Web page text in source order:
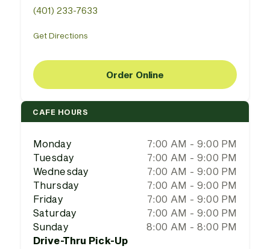
(401) 233-7633
Get Directions
Order Online
CAFE HOURS
Monday
7:00 AM - 9:00 PM
Tuesday
7:00 AM - 9:00 PM
Wednesday
7:00 AM - 9:00 PM
Thursday
7:00 AM - 9:00 PM
Friday
7:00 AM - 9:00 PM
Saturday
7:00 AM - 9:00 PM
Sunday
8:00 AM - 8:00 PM
Drive-Thru Pick-Up